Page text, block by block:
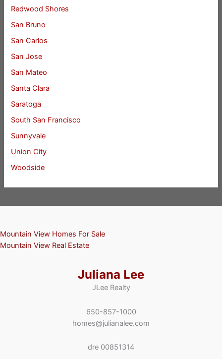
Redwood Shores
San Bruno
San Carlos
San Jose
San Mateo
Santa Clara
Saratoga
South San Francisco
Sunnyvale
Union City
Woodside
Mountain View Homes For Sale
Mountain View Real Estate
Juliana Lee
JLee Realty
650-857-1000
homes@julianalee.com
dre 00851314